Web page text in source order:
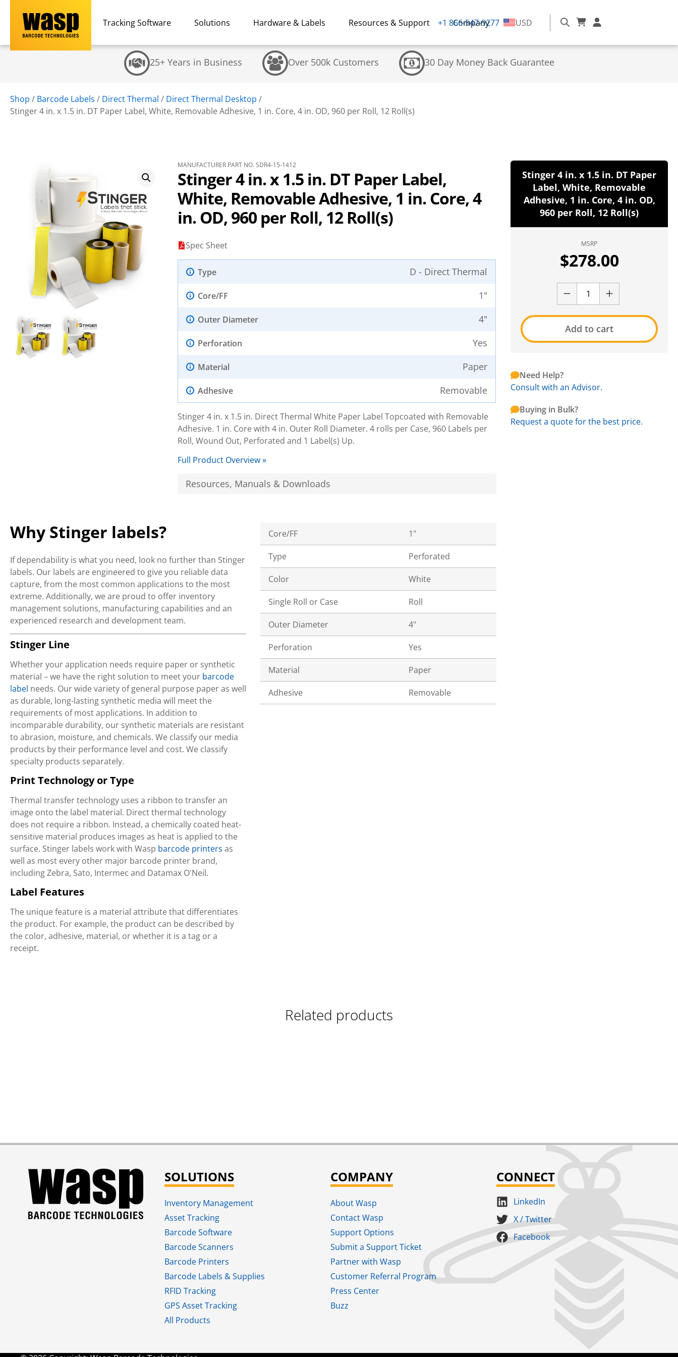
Tracking Software Solutions Hardware & Labels Resources & Support Company
+1 866-547-9277 USD
25+ Years in Business Over 500k Customers 30 Day Money Back Guarantee
Shop / Barcode Labels / Direct Thermal / Direct Thermal Desktop /
Stinger 4 in. x 1.5 in. DT Paper Label, White, Removable Adhesive, 1 in. Core, 4 in. OD, 960 per Roll, 12 Roll(s)
MANUFACTURER PART NO. SDR4-15-1412
Stinger 4 in. x 1.5 in. DT Paper Label,
White, Removable Adhesive, 1 in. Core, 4
in. OD, 960 per Roll, 12 Roll(s)
Spec Sheet
Type D - Direct Thermal
Core/FF 1"
Outer Diameter 4"
Perforation Yes
Material Paper
Adhesive Removable
Stinger 4 in. x 1.5 in. Direct Thermal White Paper Label Topcoated with Removable
Adhesive. 1 in. Core with 4 in. Outer Roll Diameter. 4 rolls per Case, 960 Labels per
Roll, Wound Out, Perforated and 1 Label(s) Up.
Full Product Overview »
Resources, Manuals & Downloads
Why Stinger labels?
If dependability is what you need, look no further than Stinger
labels. Our labels are engineered to give you reliable data
capture, from the most common applications to the most
extreme. Additionally, we are proud to offer inventory
management solutions, manufacturing capabilities and an
experienced research and development team.
Stinger Line
Whether your application needs require paper or synthetic
material – we have the right solution to meet your barcode
label needs. Our wide variety of general purpose paper as well
as durable, long-lasting synthetic media will meet the
requirements of most applications. In addition to
incomparable durability, our synthetic materials are resistant
to abrasion, moisture, and chemicals. We classify our media
products by their performance level and cost. We classify
specialty products separately.
Print Technology or Type
Thermal transfer technology uses a ribbon to transfer an
image onto the label material. Direct thermal technology
does not require a ribbon. Instead, a chemically coated heat-
sensitive material produces images as heat is applied to the
surface. Stinger labels work with Wasp barcode printers as
well as most every other major barcode printer brand,
including Zebra, Sato, Intermec and Datamax O'Neil.
Label Features
The unique feature is a material attribute that differentiates
the product. For example, the product can be described by
the color, adhesive, material, or whether it is a tag or a
receipt.
Core/FF 1"
Type Perforated
Color White
Single Roll or Case Roll
Outer Diameter 4"
Perforation Yes
Material Paper
Adhesive Removable
Stinger 4 in. x 1.5 in. DT Paper
Label, White, Removable
Adhesive, 1 in. Core, 4 in. OD,
960 per Roll, 12 Roll(s)
MSRP
$278.00
Add to cart
Need Help?
Consult with an Advisor.
Buying in Bulk?
Request a quote for the best price.
Related products
SOLUTIONS
Inventory Management
Asset Tracking
Barcode Software
Barcode Scanners
Barcode Printers
Barcode Labels & Supplies
RFID Tracking​
GPS Asset Tracking
All Products
COMPANY
About Wasp
Contact Wasp
Support Options
Submit a Support Ticket
Partner with Wasp
Customer Referral Program
Press Center
Buzz
CONNECT
LinkedIn
X / Twitter
Facebook